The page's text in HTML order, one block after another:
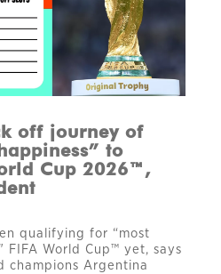
off journey of
to
Cup 2026™,
qualifying for “most
FIFA World Cup™ yet, says
champions Argentina